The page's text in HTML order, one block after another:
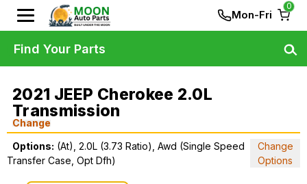
Mon-Fri
0
2021 JEEP Cherokee 2.0L
Transmission
Change
Options: (At), 2.0L (3.73 Ratio), Awd (Single Speed
Transfer Case, Opt Dfh)
Change
Options
Find Your Parts